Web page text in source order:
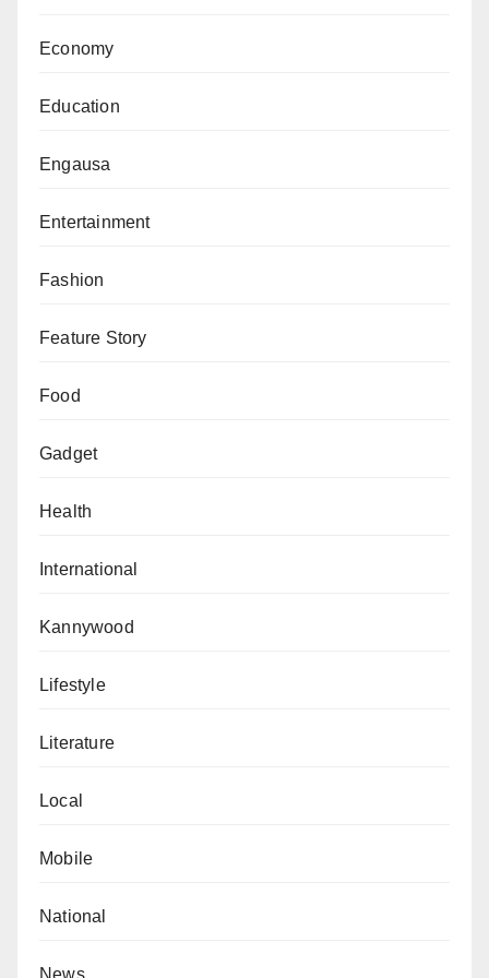
Economy
Education
Engausa
Entertainment
Fashion
Feature Story
Food
Gadget
Health
International
Kannywood
Lifestyle
Literature
Local
Mobile
National